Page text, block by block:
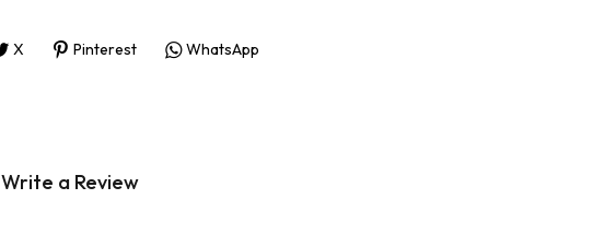
X Pinterest WhatsApp
Write a Review